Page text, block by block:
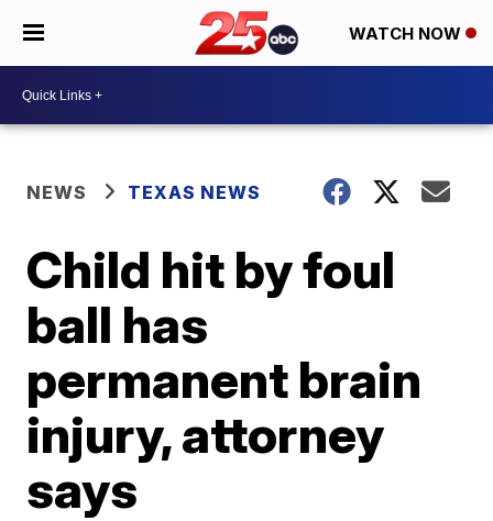
WATCH NOW
NEWS TEXAS NEWS
Child hit by foul
ball has
permanent brain
injury, attorney
says